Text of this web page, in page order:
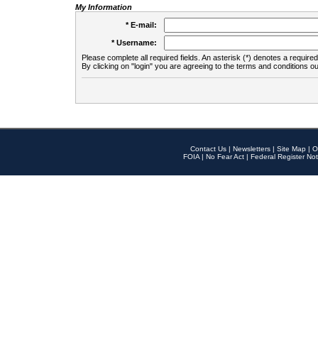
My Information
* E-mail:
* Username:
Please complete all required fields. An asterisk (*) denotes a
By clicking on "login" you are agreeing to the terms and conditions
Contact Us | Newsletters | Site Map |
FOIA | No Fear Act | Federal Register